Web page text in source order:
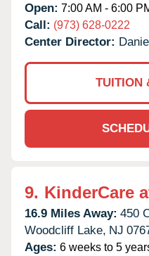
Open: 7:00 AM - 6:00
Call: (973) 628-0222
Center Director:
TUITION
9. KinderCare
16.9 Miles Away: 450
Woodcliff Lake, NJ
Ages: 6 weeks to 5